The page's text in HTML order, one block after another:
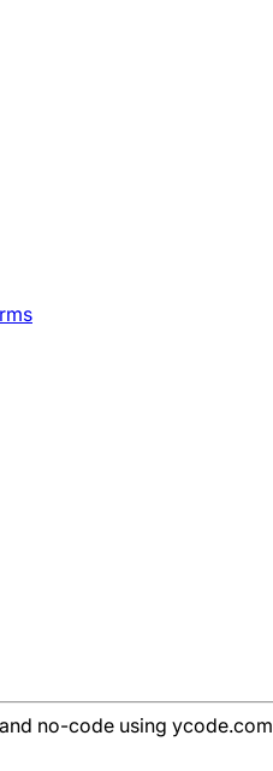
no-code using ycode.com